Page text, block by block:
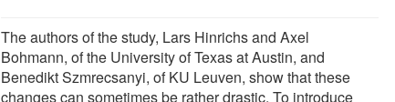
The authors of the study, Lars Hinrichs and Axel
Bohmann, of the University of Texas at Austin, and
Benedikt Szmrecsanyi, of KU Leuven, show that these
changes can sometimes be rather drastic. To introduce